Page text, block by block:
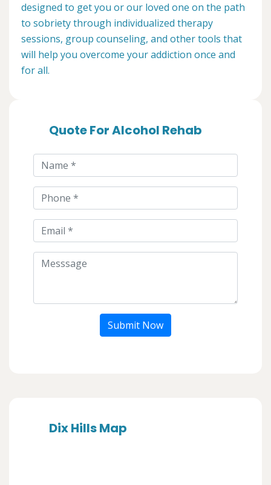
designed to get you or our loved one on the path
to sobriety through individualized therapy
sessions, group counseling, and other tools that
will help you overcome your addiction once and
for all.
Quote For Alcohol Rehab
Submit Now
Dix Hills Map